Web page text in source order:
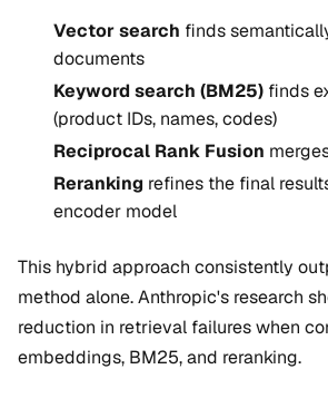
Vector search finds
documents
Keyword search (BM25) finds
(product IDs, names, codes)
Reciprocal Rank Fusion
Reranking refines the final
encoder model
This hybrid approach consistently
method alone. Anthropic's research
reduction in retrieval failures when
embeddings, BM25, and reranking.